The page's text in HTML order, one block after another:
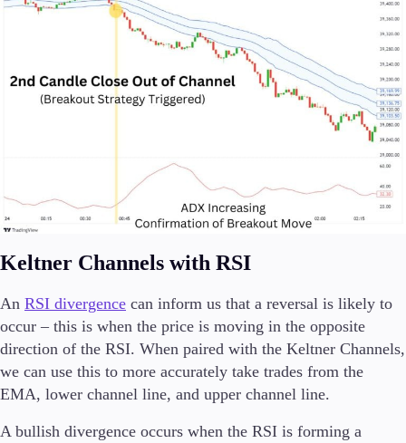
Keltner Channels with RSI
An RSI divergence can inform us that a reversal is likely to
occur – this is when the price is moving in the opposite
direction of the RSI. When paired with the Keltner Channels,
we can use this to more accurately take trades from the
EMA, lower channel line, and upper channel line.
A bullish divergence occurs when the RSI is forming a